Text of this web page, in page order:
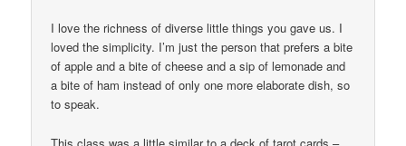
I love the richness of diverse little things you gave us. I
loved the simplicity. I’m just the person that prefers a bite
of apple and a bite of cheese and a sip of lemonade and
a bite of ham instead of only one more elaborate dish, so
to speak.
This class was a little similar to a deck of tarot cards –